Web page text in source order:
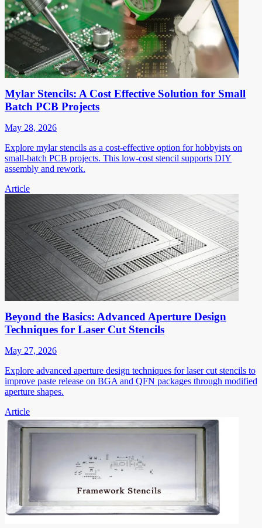
Mylar Stencils: A Cost Effective Solution for Small
Batch PCB Projects
May 28, 2026
Explore mylar stencils as a cost-effective option for hobbyists on
small-batch PCB projects. This low-cost stencil supports DIY
assembly and rework.
Article
Beyond the Basics: Advanced Aperture Design
Techniques for Laser Cut Stencils
May 27, 2026
Explore advanced aperture design techniques for laser cut stencils to
improve paste release on BGA and QFN packages through modified
aperture shapes.
Article